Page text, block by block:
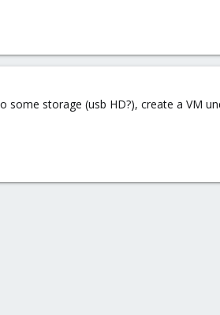
storage (usb HD?), create a VM